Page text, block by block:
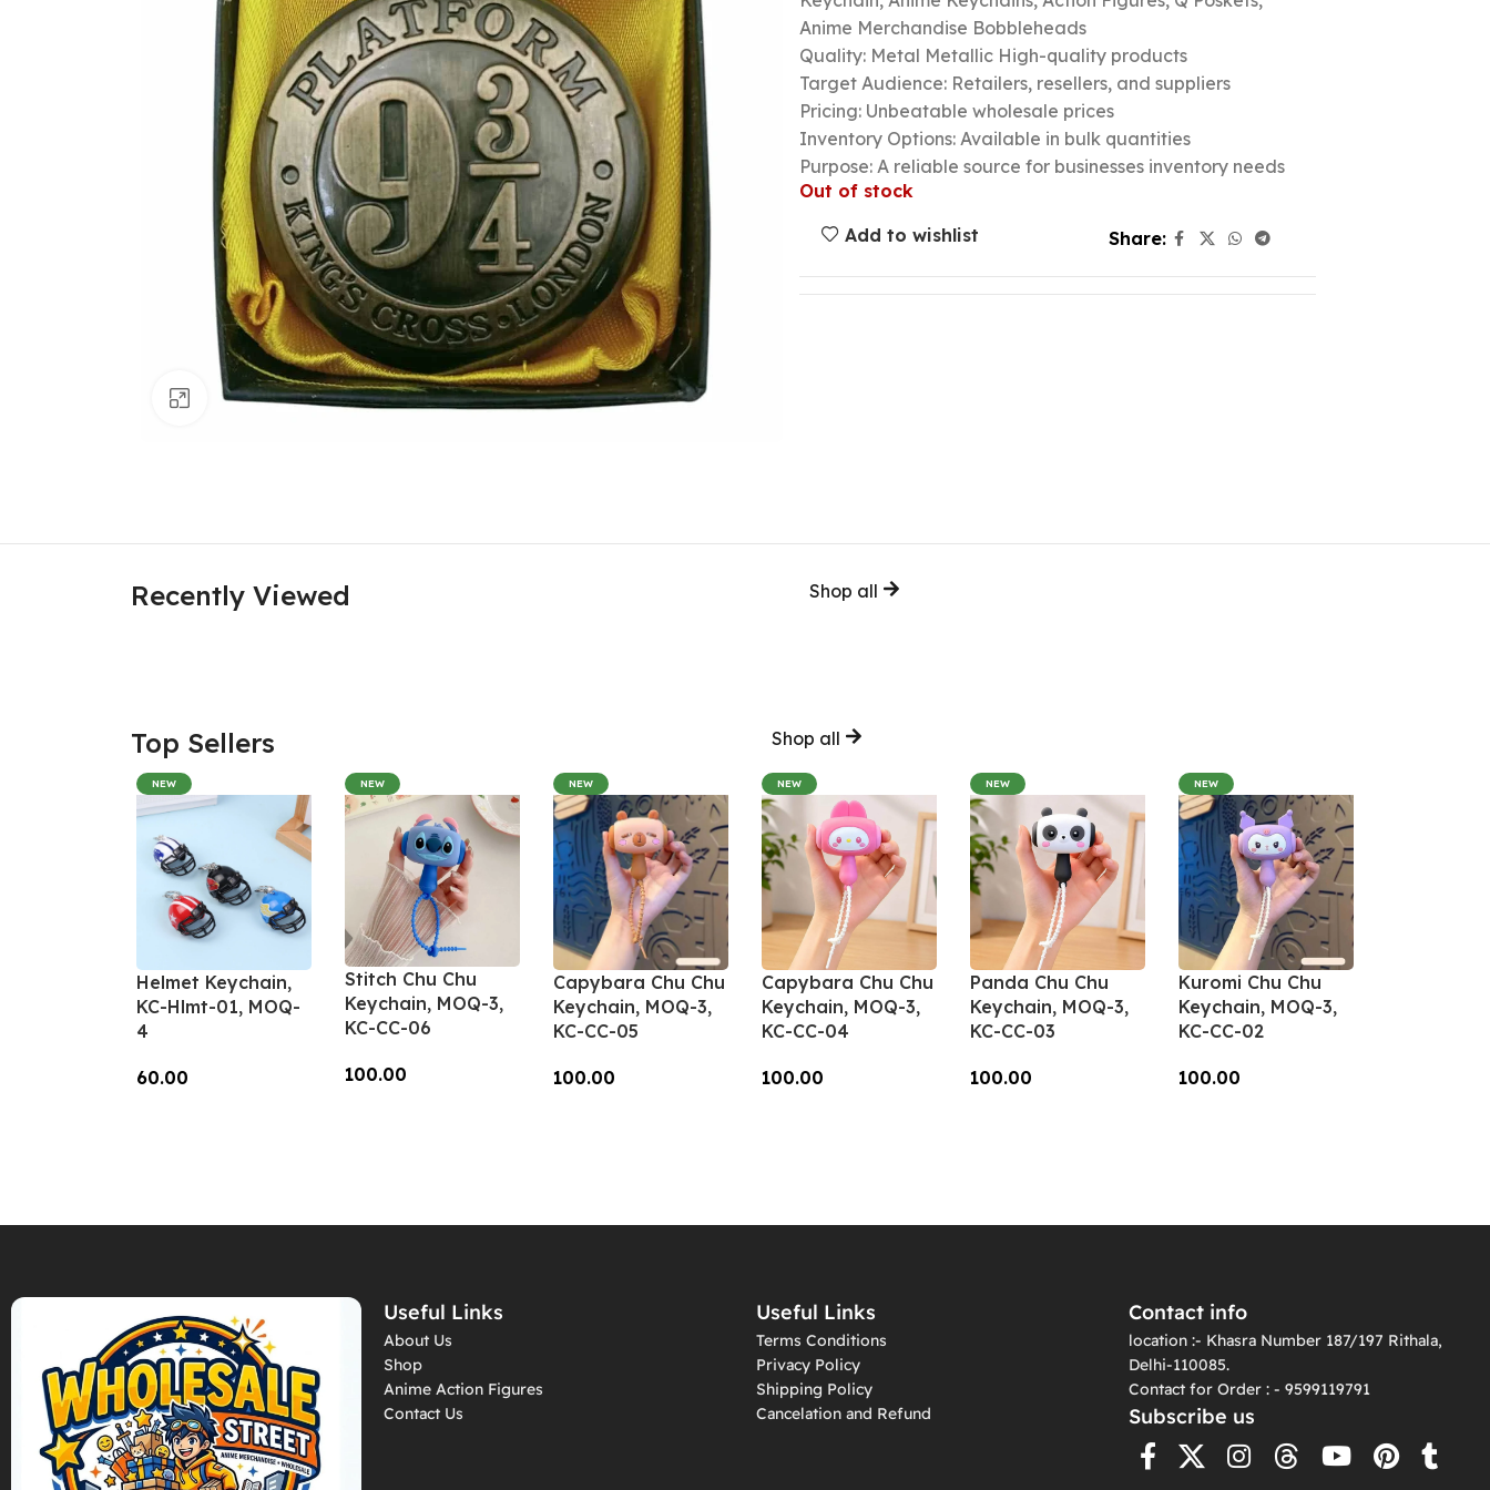
Click to enlarge
Anime Merchandise Bobbleheads
Quality: Metal Metallic High-quality products
Target Audience: Retailers, resellers, and suppliers
Pricing: Unbeatable wholesale prices
Inventory Options: Available in bulk quantities
Purpose: A reliable source for businesses inventory needs
Out of stock
Add to wishlist
Share:
Recently Viewed Shop all
Top Sellers Shop all
NEW
Helmet Keychain,
KC-Hlmt-01, MOQ-
4
60.00
NEW
Stitch Chu Chu
Keychain, MOQ-3,
KC-CC-06
100.00
NEW
Capybara Chu Chu
Keychain, MOQ-3,
KC-CC-05
100.00
NEW
Capybara Chu Chu
Keychain, MOQ-3,
KC-CC-04
100.00
NEW
Panda Chu Chu
Keychain, MOQ-3,
KC-CC-03
100.00
NEW
Kuromi Chu Chu
Keychain, MOQ-3,
KC-CC-02
100.00
Useful Links
About Us
Shop
Anime Action Figures
Contact Us
Useful Links
Terms Conditions
Privacy Policy
Shipping Policy
Cancelation and Refund
Contact info
location :- Khasra Number 187/197 Rithala,
Delhi-110085.
Contact for Order : - 9599119791
Subscribe us